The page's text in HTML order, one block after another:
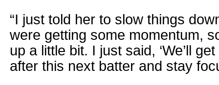
“I just told her to slow things
were getting some momentum,
up a little bit. I just said, ‘We’ll
after this next batter and stay